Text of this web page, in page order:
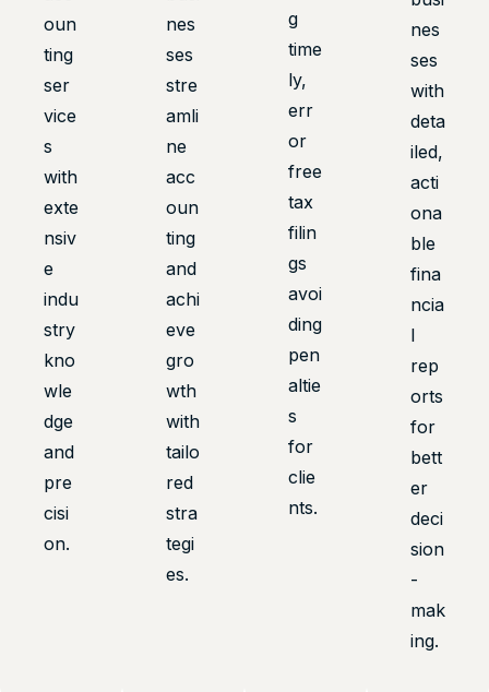
oun
ting
ser
vice
s
with
exte
nsiv
e
indu
stry
kno
wle
dge
and
pre
cisi
on.
nes
ses
stre
amli
ne
acc
oun
ting
and
achi
eve
gro
wth
with
tailo
red
stra
tegi
es.
g
time
ly,
err
or
free
tax
filin
gs
avoi
ding
pen
altie
s
for
clie
nts.
nes
ses
with
deta
iled,
acti
ona
ble
fina
ncia
l
rep
orts
for
bett
er
deci
sion
-
mak
ing.